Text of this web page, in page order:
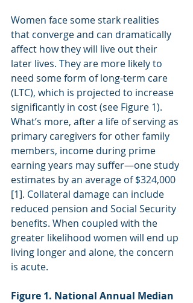
Women face some stark realities
that converge and can dramatically
affect how they will live out their
later lives. They are more likely to
need some form of long-term care
(LTC), which is projected to increase
significantly in cost (see Figure 1).
What’s more, after a life of serving as
primary caregivers for other family
members, income during prime
earning years may suffer—one study
estimates by an average of $324,000
[1]. Collateral damage can include
reduced pension and Social Security
benefits. When coupled with the
greater likelihood women will end up
living longer and alone, the concern
is acute.
Figure 1. National Annual Median